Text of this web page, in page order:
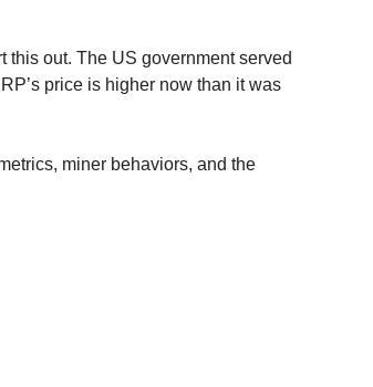
this out. The US government served
price is higher now than it was
miner behaviors, and the